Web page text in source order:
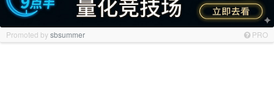
Promoted bysbsummer PRO